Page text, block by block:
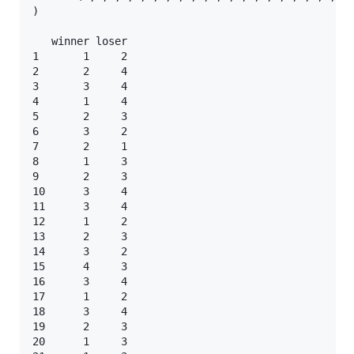
)
   winner loser
1       1     2
2       2     4
3       3     4
4       1     4
5       2     3
6       3     2
7       2     1
8       1     3
9       2     3
10      3     4
11      3     4
12      1     2
13      2     3
14      3     2
15      4     3
16      3     4
17      1     2
18      3     4
19      2     3
20      1     3